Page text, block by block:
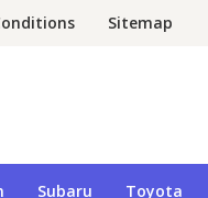
Sitemap
Subaru Toyota